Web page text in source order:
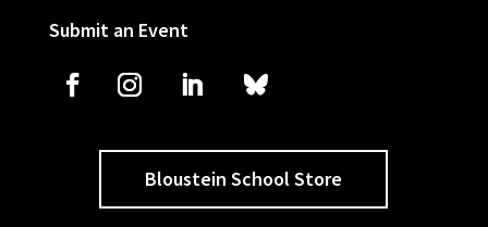
Submit an Event
Bloustein School Store